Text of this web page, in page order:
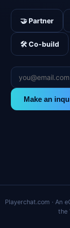
🤝 Partner
🛠️ Co-build
Make an
Playerchat.com · An
the